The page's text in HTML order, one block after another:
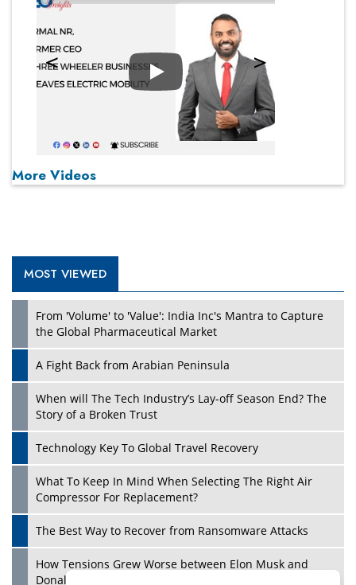
Play
More Videos
MOST VIEWED
From 'Volume' to 'Value': India Inc's Mantra to Capture
the Global Pharmaceutical Market
A Fight Back from Arabian Peninsula
When will The Tech Industry’s Lay-off Season End? The
Story of a Broken Trust
Technology Key To Global Travel Recovery
What To Keep In Mind When Selecting The Right Air
Compressor For Replacement?
The Best Way to Recover from Ransomware Attacks
How Tensions Grew Worse between Elon Musk and
Donald Trump